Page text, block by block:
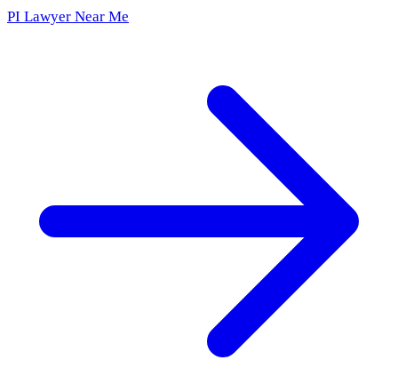
PI Lawyer Near Me